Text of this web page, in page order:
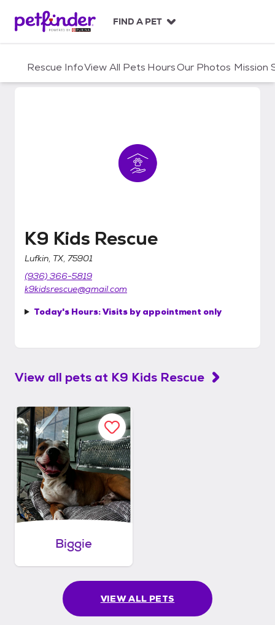
c
FIND A PET
Rescue InfoView All Pets HoursOur Photos Mission
K9 Kids Rescue
K9 Kids Rescue
Lufkin, TX, 75901
(936) 366-5819
k9kidsrescue@gmail.com
Today's Hours:Visits by appointment only
View all pets at K9 Kids Rescue
Biggie
VIEW ALL PETS